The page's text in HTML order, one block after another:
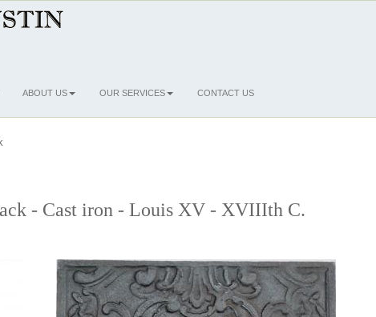
ABOUT US OUR SERVICES CONTACT US
- Cast iron - Louis XV - XVIIIth C.